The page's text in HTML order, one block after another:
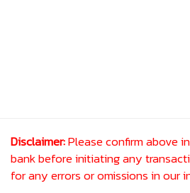
Disclaimer:Please confirm above
bank before initiating any
for any errors or omissions in our